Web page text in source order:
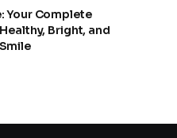
Your Complete
Bright, and